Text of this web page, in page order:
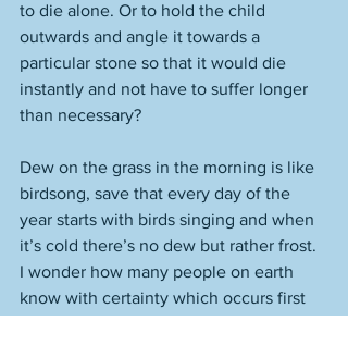
to die alone. Or to hold the child
outwards and angle it towards a
particular stone so that it would die
instantly and not have to suffer longer
than necessary?
Dew on the grass in the morning is like
birdsong, save that every day of the
year starts with birds singing and when
it’s cold there’s no dew but rather frost.
I wonder how many people on earth
know with certainty which occurs first